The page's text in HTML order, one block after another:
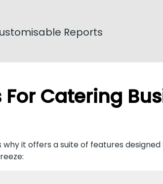
Reports
Catering
it offers a suite of features